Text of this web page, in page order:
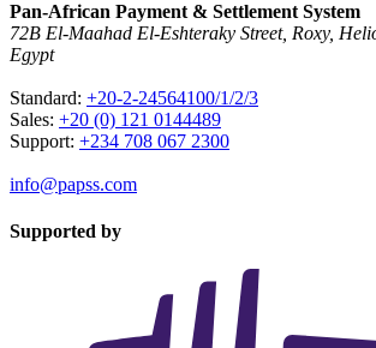
Pan-African Payment & Settlement System
72B El-Maahad El-Eshteraky Street, Roxy,
Egypt
Standard: +20-2-24564100/1/2/3
Sales: +20 (0) 121 0144489
Support: +234 708 067 2300
info@papss.com
Supported by